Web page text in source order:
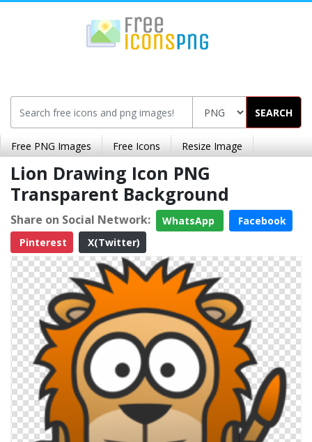
SEARCH
Free PNG Images Free Icons Resize Image
Lion Drawing Icon PNG
Transparent Background
Share on Social Network: WhatsApp
Facebook
Pinterest
X(Twitter)